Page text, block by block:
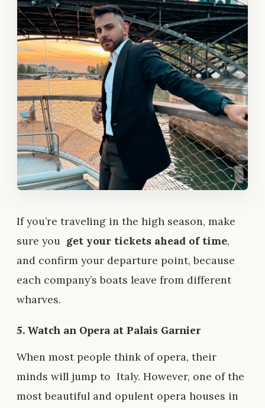
If you’re traveling in the high season, make
sure you get your tickets ahead of time,
and confirm your departure point, because
each company’s boats leave from different
wharves.
5. Watch an Opera at Palais Garnier
When most people think of opera, their
minds will jump to Italy. However, one of the
most beautiful and opulent opera houses in